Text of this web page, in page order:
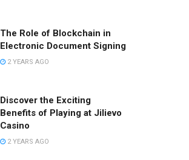
The Role of Blockchain in
Electronic Document Signing
2 YEARS AGO
Discover the Exciting
Benefits of Playing at Jilievo
Casino
2 YEARS AGO